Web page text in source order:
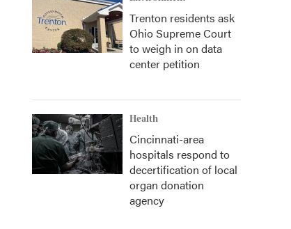
Trenton residents ask
Ohio Supreme Court
to weigh in on data
center petition
Health
Cincinnati-area
hospitals respond to
decertification of local
organ donation
agency